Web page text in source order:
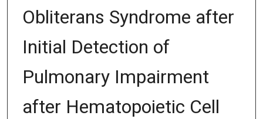
Obliterans Syndrome after
Initial Detection of
Pulmonary Impairment
after Hematopoietic Cell